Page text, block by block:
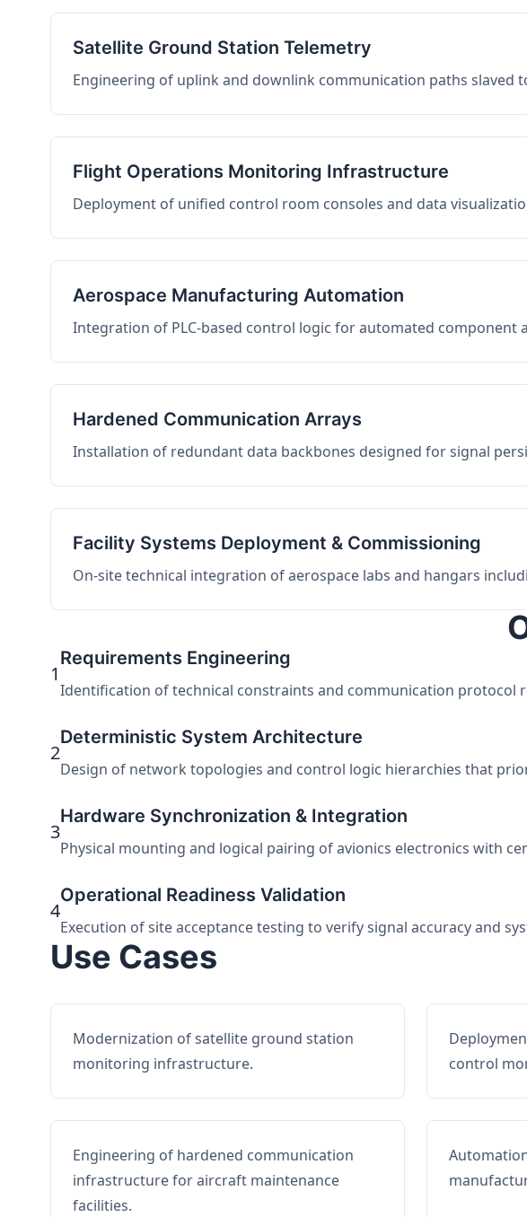
Satellite Ground Station Telemetry
Engineering of uplink and downlink communication paths
Flight Operations Monitoring Infrastructure
Deployment of unified control room consoles and data
Aerospace Manufacturing Automation
Integration of PLC-based control logic for automated component
Hardened Communication Arrays
Installation of redundant data backbones designed for signal
Facility Systems Deployment & Commissioning
On-site technical integration of aerospace labs and hangars
1
Requirements Engineering
Identification of technical constraints and communication
2
Deterministic System Architecture
Design of network topologies and control logic hierarchies that
3
Hardware Synchronization & Integration
Physical mounting and logical pairing of avionics electronics with
4
Operational Readiness Validation
Execution of site acceptance testing to verify signal accuracy and
Use Cases
Modernization of satellite ground station
monitoring infrastructure.
control
Engineering of hardened communication
infrastructure for aircraft maintenance
facilities.